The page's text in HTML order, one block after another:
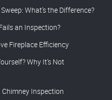
What’s the Difference?
an Inspection?
Fireplace Efficiency
Why It’s Not
Inspection